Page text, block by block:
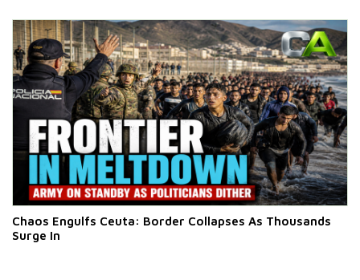
Chaos Engulfs Ceuta: Border Collapses As Thousands
Surge In